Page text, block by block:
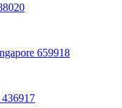
659918